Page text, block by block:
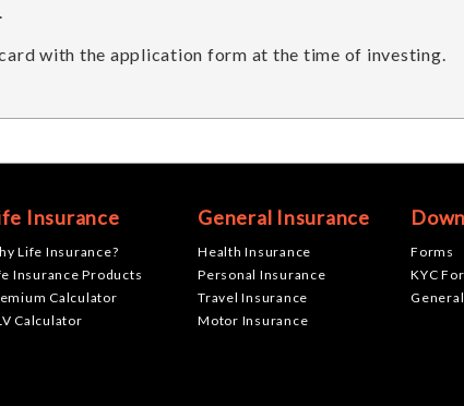
with the application form at the time of investing.
Insurance
Life Insurance?
Insurance Products
Calculator
Calculator
General Insurance
Health Insurance
Personal Insurance
Travel Insurance
Motor Insurance
Forms
KYC